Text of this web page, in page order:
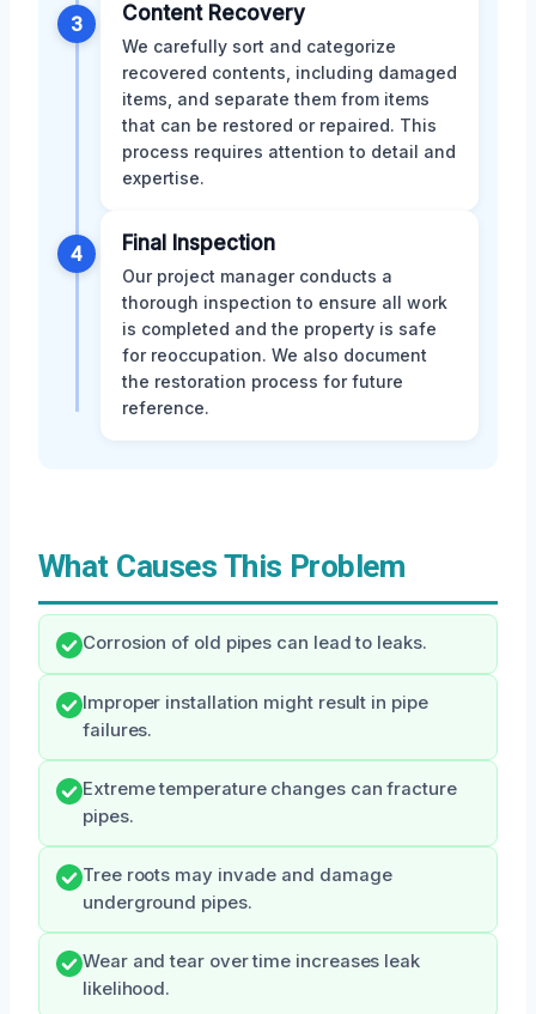
3 Content Recovery
We carefully sort and categorize
recovered contents, including damaged
items, and separate them from items
that can be restored or repaired. This
process requires attention to detail and
expertise.
4 Final Inspection
Our project manager conducts a
thorough inspection to ensure all work
is completed and the property is safe
for reoccupation. We also document
the restoration process for future
reference.
What Causes This Problem
Corrosion of old pipes can lead to leaks.
Improper installation might result in pipe
failures.
Extreme temperature changes can fracture
pipes.
Tree roots may invade and damage
underground pipes.
Wear and tear over time increases leak
likelihood.